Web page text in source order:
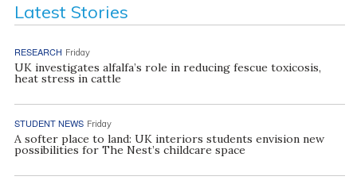
Latest Stories
RESEARCH Friday
UK investigates alfalfa’s role in reducing fescue toxicosis,
heat stress in cattle
STUDENT NEWS Friday
A softer place to land: UK interiors students envision new
possibilities for The Nest’s childcare space